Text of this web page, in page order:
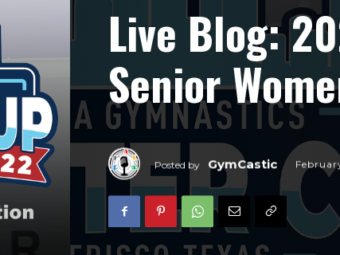
Live Blog:
Senior
Posted by GymCastic